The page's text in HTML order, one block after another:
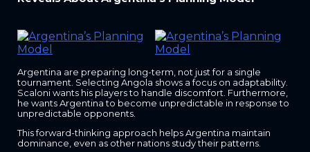
Argentina are preparing long-term, not just for a single
tournament. Selecting Angola shows a focus on adaptability.
Scaloni wants his players to handle discomfort. Furthermore,
he wants Argentina to become unpredictable in response to
unpredictable opponents.
This forward-thinking approach helps Argentina maintain
dominance, even as other nations study their patterns.